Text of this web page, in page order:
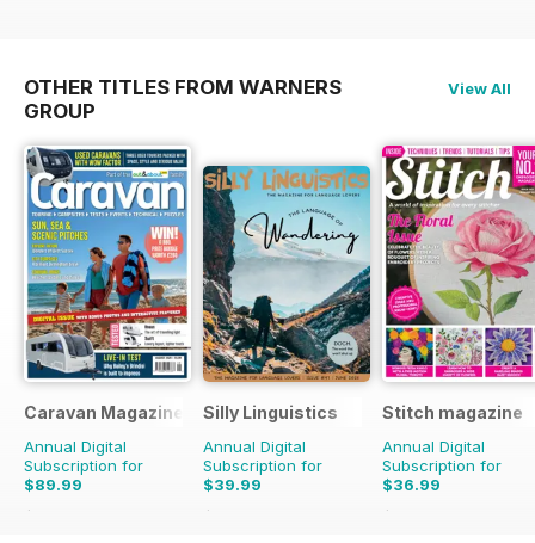
OTHER TITLES FROM WARNERS
GROUP
View All
Caravan Magazine
Annual Digital
Subscription for
$89.99
$101.88
Silly Linguistics
Annual Digital
Subscription for
$39.99
$83.88
Stitch magazine
Annual Digital
Subscription for
$36.99
$59.94